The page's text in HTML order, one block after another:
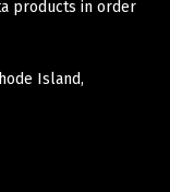
products in order
Island,